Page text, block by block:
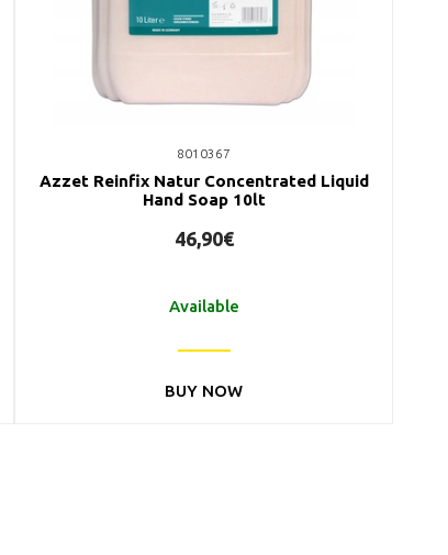
8010367
Azzet Reinfix Natur Concentrated Liquid
Hand Soap 10lt
46,90€
Available
BUY NOW